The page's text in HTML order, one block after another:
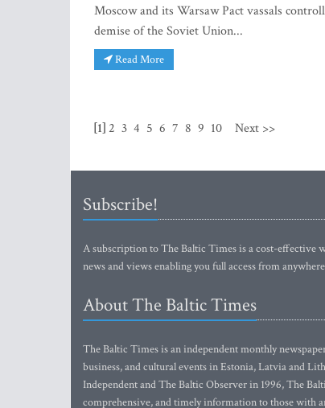
Moscow and its Warsaw Pact vassals
demise of the Soviet Union...
Read More
[1] 2 3 4 5 6 7 8 9 10 Next >>
Subscribe!
A subscription to The Baltic Times is a cost-effective
news and views enabling you full access from
About The Baltic Times
The Baltic Times is an independent monthly
business, and cultural events in Estonia, Latvia and
Independent and The Baltic Observer in 1996, The
comprehensive, and timely information to those with